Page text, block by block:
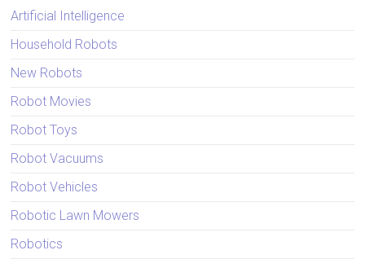
Artificial Intelligence
Household Robots
New Robots
Robot Movies
Robot Toys
Robot Vacuums
Robot Vehicles
Robotic Lawn Mowers
Robotics